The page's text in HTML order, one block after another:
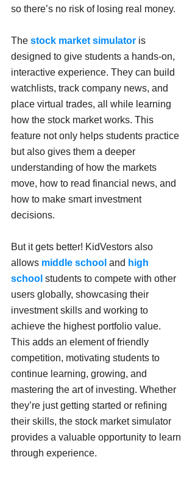
so there’s no risk of losing real money.
The stock market simulator is
designed to give students a hands-on,
interactive experience. They can build
watchlists, track company news, and
place virtual trades, all while learning
how the stock market works. This
feature not only helps students practice
but also gives them a deeper
understanding of how the markets
move, how to read financial news, and
how to make smart investment
decisions.
But it gets better! KidVestors also
allows middle school and high
school students to compete with other
users globally, showcasing their
investment skills and working to
achieve the highest portfolio value.
This adds an element of friendly
competition, motivating students to
continue learning, growing, and
mastering the art of investing. Whether
they’re just getting started or refining
their skills, the stock market simulator
provides a valuable opportunity to learn
through experience.